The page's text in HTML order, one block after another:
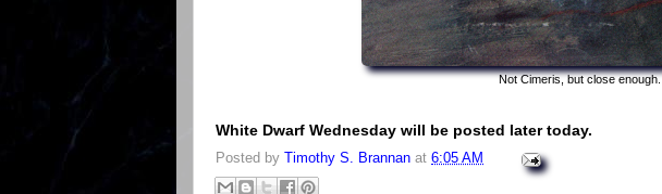
Not Cimeris, but close enough.
White Dwarf Wednesday will be posted later today.
Posted by Timothy S. Brannan at 6:05 AM